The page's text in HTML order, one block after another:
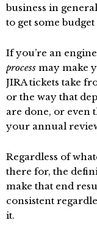
business in
to get some
If you’re an
process may make
JIRA tickets take
or the way that
are done, or even
your annual
Regardless of
there for, the
make that end
consistent
it.